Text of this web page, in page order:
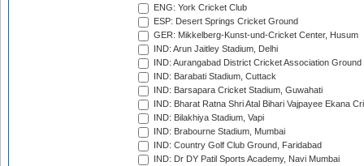
ENG: York Cricket Club
ESP: Desert Springs Cricket Ground
GER: Mikkelberg-Kunst-und-Cricket Center, Husum
IND: Arun Jaitley Stadium, Delhi
IND: Aurangabad District Cricket Association Ground
IND: Barabati Stadium, Cuttack
IND: Barsapara Cricket Stadium, Guwahati
IND: Bharat Ratna Shri Atal Bihari Vajpayee Ekana
IND: Bilakhiya Stadium, Vapi
IND: Brabourne Stadium, Mumbai
IND: Country Golf Club Ground, Faridabad
IND: Dr DY Patil Sports Academy, Navi Mumbai